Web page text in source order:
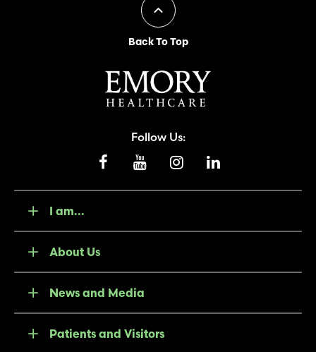
Back To Top
Follow Us:
I am...
About Us
News and Media
Patients and Visitors